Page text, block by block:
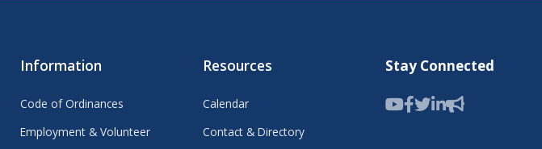
Information
Code of Ordinances
Employment & Volunteer
Resources
Calendar
Contact & Directory
Stay Connected